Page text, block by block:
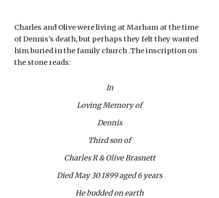
Charles and Olive were living at Marham at the time
of Dennis's death, but perhaps they felt they wanted
him buried in the family church .The inscription on
the stone reads:
In
Loving Memory of
Dennis
Third son of
Charles R & Olive Brasnett
Died May 30 1899 aged 6 years
He budded on earth